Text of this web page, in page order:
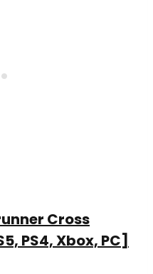
Cross
PS4, Xbox, PC]